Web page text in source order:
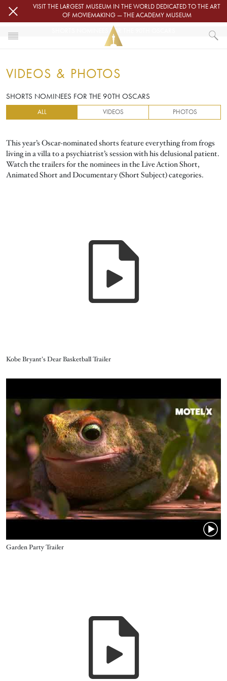
Skip to main contentVISIT THE LARGEST MUSEUM IN THE WORLD DEDICATED TO THE ART
OF MOVIEMAKING — THE ACADEMY MUSEUM
VIDEOS & PHOTOS
SHORTS NOMINEES FOR THE 90TH OSCARS
VIDEOS & PHOTOS
SHORTS NOMINEES FOR THE 90TH OSCARS
ALL VIDEOS PHOTOS
This year’s Oscar-nominated shorts feature everything from frogs
living in a villa to a psychiatrist’s session with his delusional patient.
Watch the trailers for the nominees in the Live Action Short,
Animated Short and Documentary (Short Subject) categories.
Name
Kobe Bryant's Dear Basketball Trailer
Name
Garden Party Trailer